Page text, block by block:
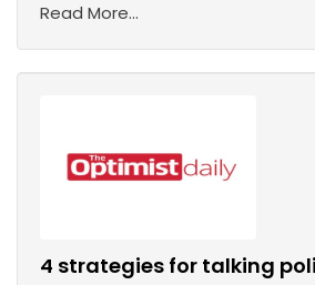
Read More...
4 strategies for talking